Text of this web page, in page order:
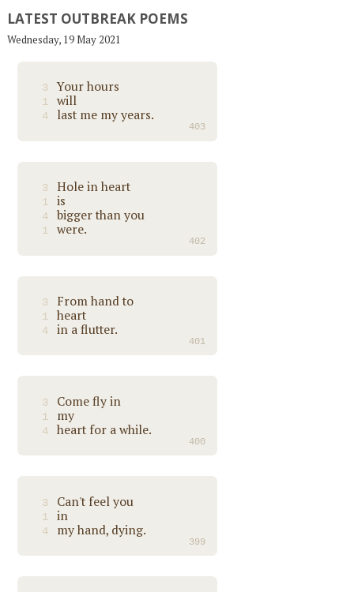
LATEST OUTBREAK POEMS
Wednesday, 19 May 2021
3 Your hours
1 will
4 last me my years.
403
3 Hole in heart
1 is
4 bigger than you
1 were.
402
3 From hand to
1 heart
4 in a flutter.
401
3 Come fly in
1 my
4 heart for a while.
400
3 Can't feel you
1 in
4 my hand, dying.
399